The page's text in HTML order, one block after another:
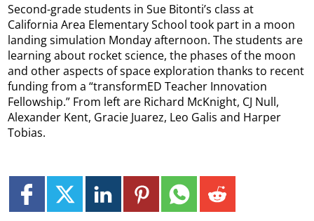
Second-grade students in Sue Bitonti’s class at
California Area Elementary School took part in a moon
landing simulation Monday afternoon. The students are
learning about rocket science, the phases of the moon
and other aspects of space exploration thanks to recent
funding from a “transformED Teacher Innovation
Fellowship.” From left are Richard McKnight, CJ Null,
Alexander Kent, Gracie Juarez, Leo Galis and Harper
Tobias.